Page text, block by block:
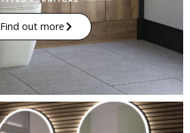
Find out more